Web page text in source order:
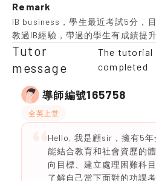
Remark
IB business，學生最近考試5分，
教過IB經驗，帶過的學生有成績提升
Tutor
message
The tutorial
completed
導師編號165758
全英上堂
Hello, 我是顧sir，擁有5
能結合教育和社會資歷的
向目標、建立處理困難科
了解自己當下面對的功課